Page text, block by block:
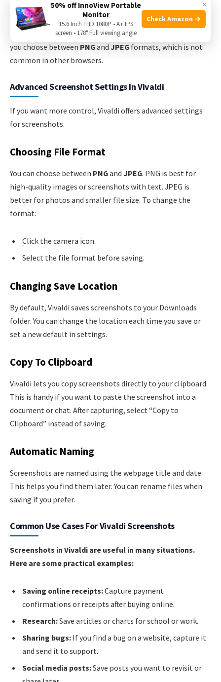
Vivaldi stands out because it offers both full pageand
custom selection capture without extensions. It also lets
you choose between PNGand JPEG formats, which is not
common in other browsers.
Advanced Screenshot Settings In Vivaldi
If you want more control, Vivaldi offers advanced settings
for screenshots.
Choosing File Format
You can choose between PNGand JPEG. PNG is best for
high-quality images or screenshots with text. JPEG is
better for photos and smaller file size. To change the
format:
Click the camera icon.
Select the file format before saving.
Changing Save Location
By default, Vivaldi saves screenshots to your Downloads
folder. You can change the location each time you save or
set a new default in settings.
Copy To Clipboard
Vivaldi lets you copy screenshots directly to your clipboard.
This is handy if you want to paste the screenshot into a
document or chat. After capturing, select “Copy to
Clipboard” instead of saving.
Automatic Naming
Screenshots are named using the webpage title and date.
This helps you find them later. You can rename files when
saving if you prefer.
Common Use Cases For Vivaldi Screenshots
Screenshots in Vivaldi are useful in many situations.
Here are some practical examples:
Saving online receipts:Capture payment
confirmations or receipts after buying online.
Research:Save articles or charts for school or work.
Sharing bugs: If you find a bug on a website, capture it
and send it to support.
Social media posts:Save posts you want to revisit or
×
50% off InnoView Portable
Monitor
15.6 Inch FHD 1080P • A+ IPS
screen • 178° Full viewing angle
Check Amazon →